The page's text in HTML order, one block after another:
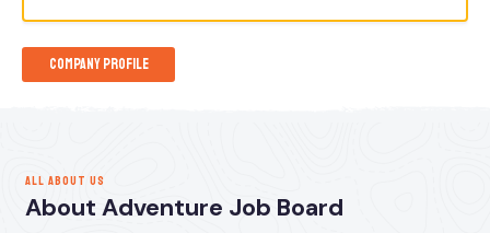
Company Profile
ALL ABOUT US
About Adventure Job Board